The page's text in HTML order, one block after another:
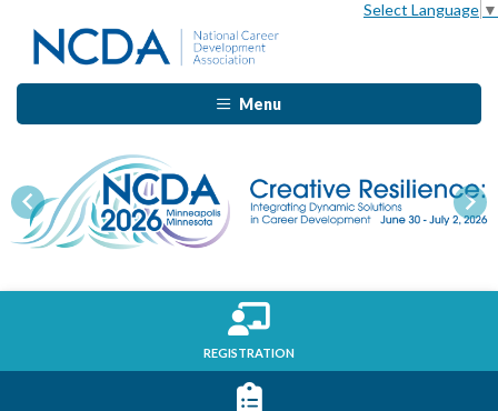
Select Language ▼
Menu
Previous
REGISTRATION